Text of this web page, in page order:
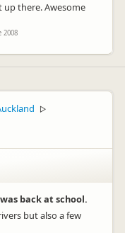
up there. Awesome
2008
▷
back at school.
but also a few